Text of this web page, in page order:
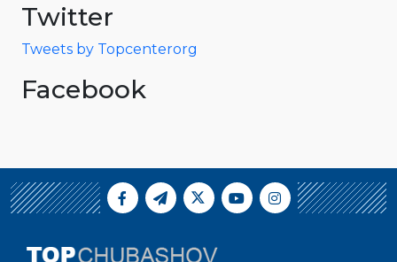
Twitter
Tweets by Topcenterorg
Facebook